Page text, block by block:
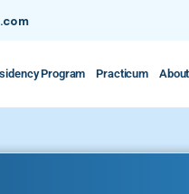
Program Practicum